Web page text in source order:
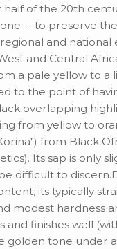
of the 20th
-- to preserve
and
and Central
a pale yellow to
to the point of
overlapping
from yellow to
from Black
Its sap is only
difficult to
its typically
modest hardness
and finishes well
golden tone under